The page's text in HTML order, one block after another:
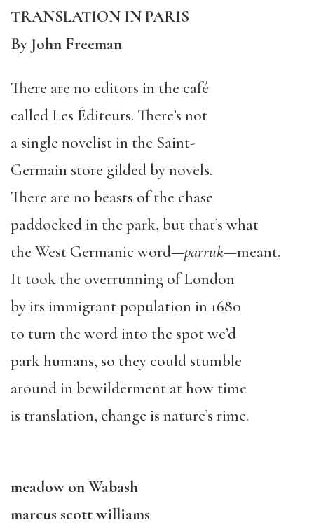
TRANSLATION IN PARIS
By John Freeman
There are no editors in the café
called Les Éditeurs. There’s not
a single novelist in the Saint-
Germain store gilded by novels.
There are no beasts of the chase
paddocked in the park, but that’s what
the West Germanic word—parruk—meant.
It took the overrunning of London
by its immigrant population in 1680
to turn the word into the spot we’d
park humans, so they could stumble
around in bewilderment at how time
is translation, change is nature’s rime.
meadow on Wabash
marcus scott williams